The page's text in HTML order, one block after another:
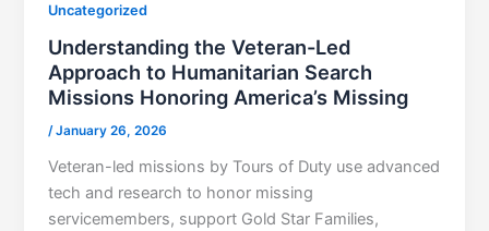
Uncategorized
Understanding the Veteran-Led
Approach to Humanitarian Search
Missions Honoring America’s Missing
/January 26, 2026
Veteran-led missions by Tours of Duty use advanced
tech and research to honor missing
servicemembers, support Gold Star Families,